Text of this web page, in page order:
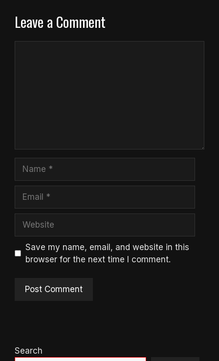
Leave a Comment
Save my name, email, and website in this
browser for the next time I comment.
Search